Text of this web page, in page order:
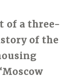
of a three-
of the